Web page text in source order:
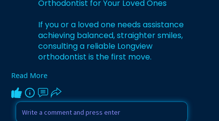
Orthodontist for Your Loved Ones
If you or a loved one needs assistance
achieving balanced, straighter smiles,
consulting a reliable Longview
orthodontist is the first move.
Visit:
https://flintorthocom.wordpres....s.com/2
025/05/16/top
Read More